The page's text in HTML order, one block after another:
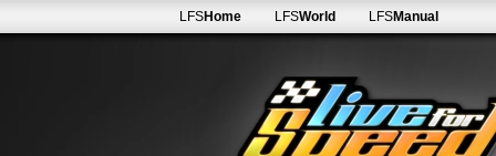
LFSHome LFSWorld LFSManual